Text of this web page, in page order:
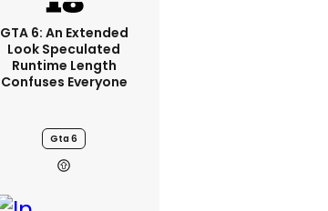
GTA 6: An Extended
Look Speculated
Runtime Length
Confuses Everyone
Gta 6